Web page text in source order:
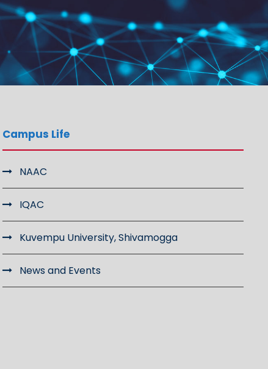
Campus Life
NAAC
IQAC
Kuvempu University, Shivamogga
News and Events